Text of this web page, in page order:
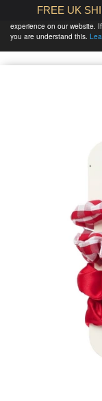
We use cookies to ensure
experience on our website.
you are understand this.
FREE UK
BABY AT THE
BANK